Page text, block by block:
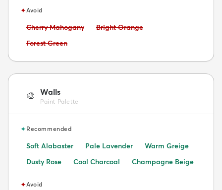
✦Avoid
Avoid:
Cherry Mahogany Avoid:
Bright Orange
Avoid:
Forest Green
🎨 Walls
Paint Palette
✦Recommended
Soft Alabaster Pale Lavender
Warm Greige
Dusty Rose
Cool Charcoal Champagne Beige
✦Avoid